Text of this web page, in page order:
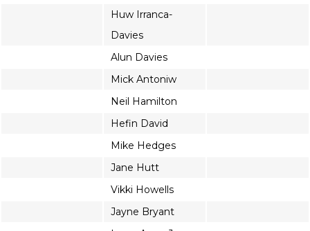
Huw Irranca-
Davies
Alun Davies
Mick Antoniw
Neil Hamilton
Hefin David
Mike Hedges
Jane Hutt
Vikki Howells
Jayne Bryant